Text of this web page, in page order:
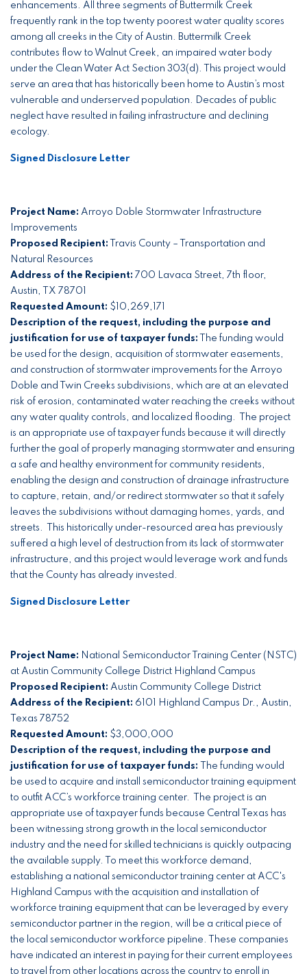
enhancements. All three segments of Buttermilk Creek
frequently rank in the top twenty poorest water quality scores
among all creeks in the City of Austin. Buttermilk Creek
contributes flow to Walnut Creek, an impaired water body
under the Clean Water Act Section 303(d). This project would
serve an area that has historically been home to Austin’s most
vulnerable and underserved population. Decades of public
neglect have resulted in failing infrastructure and declining
ecology.
Signed Disclosure Letter
Project Name: Arroyo Doble Stormwater Infrastructure
Improvements
Proposed Recipient: Travis County – Transportation and
Natural Resources
Address of the Recipient: 700 Lavaca Street, 7th floor,
Austin, TX 78701
Requested Amount: $10,269,171
Description of the request, including the purpose and
justification for use of taxpayer funds: The funding would
be used for the design, acquisition of stormwater easements,
and construction of stormwater improvements for the Arroyo
Doble and Twin Creeks subdivisions, which are at an elevated
risk of erosion, contaminated water reaching the creeks without
any water quality controls, and localized flooding. The project
is an appropriate use of taxpayer funds because it will directly
further the goal of properly managing stormwater and ensuring
a safe and healthy environment for community residents,
enabling the design and construction of drainage infrastructure
to capture, retain, and/or redirect stormwater so that it safely
leaves the subdivisions without damaging homes, yards, and
streets. This historically under-resourced area has previously
suffered a high level of destruction from its lack of stormwater
infrastructure, and this project would leverage work and funds
that the County has already invested.
Signed Disclosure Letter
Project Name: National Semiconductor Training Center (NSTC)
at Austin Community College District Highland Campus
Proposed Recipient: Austin Community College District
Address of the Recipient: 6101 Highland Campus Dr., Austin,
Texas 78752
Requested Amount: $3,000,000
Description of the request, including the purpose and
justification for use of taxpayer funds:
The funding would
be used to acquire and install semiconductor training equipment
to outfit ACC’s workforce training center. The project is an
appropriate use of taxpayer funds because Central Texas has
been witnessing strong growth in the local semiconductor
industry and the need for skilled technicians is quickly outpacing
the available supply. To meet this workforce demand,
establishing a national semiconductor training center at ACC's
Highland Campus with the acquisition and installation of
workforce training equipment that can be leveraged by every
semiconductor partner in the region, will be a critical piece of
the local semiconductor workforce pipeline. These companies
have indicated an interest in paying for their current employees
to travel from other locations across the country to enroll in